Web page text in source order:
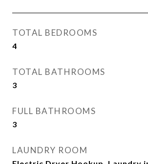
TOTAL BEDROOMS
4
TOTAL BATHROOMS
3
FULL BATHROOMS
3
LAUNDRY ROOM